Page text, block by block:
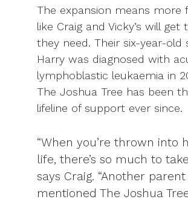
The expansion means more
like Craig and Vicky’s will get
they need. Their six-year-old
Harry was diagnosed with
lymphoblastic leukaemia in
The Joshua Tree has been
lifeline of support ever since.
“When you’re thrown into
life, there’s so much to take
says Craig. “Another parent
mentioned The Joshua